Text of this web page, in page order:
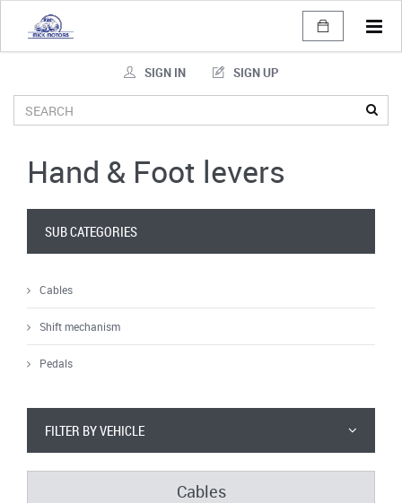
SIGN IN SIGN UP
Hand & Foot levers
SUB CATEGORIES
Cables
Shift mechanism
Pedals
FILTER BY VEHICLE
Cables